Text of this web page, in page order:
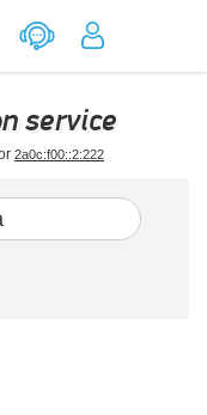
service
2a0c:f00::2:222